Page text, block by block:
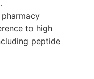
to high
peptide